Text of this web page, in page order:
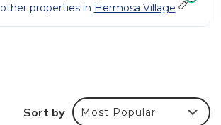
other properties in Hermosa Village
Sort by Most Popular